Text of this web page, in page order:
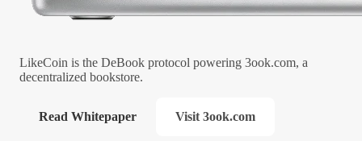
LikeCoin is the DeBook protocol powering 3ook.com, a
decentralized bookstore.
Read Whitepaper Visit 3ook.com